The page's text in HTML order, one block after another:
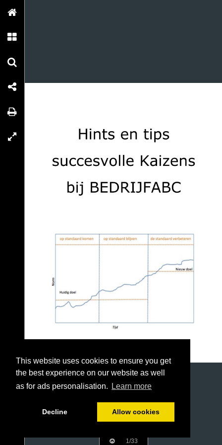
This website uses cookies to ensure you get
the best experience on our website as well
as for ads personalisation.
Learn more
Decline Allow cookies
1/33